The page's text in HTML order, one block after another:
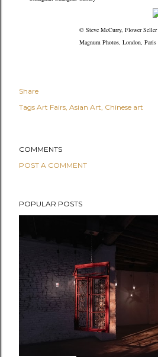
© Steve McCurry, Flower
Magnum Photos, London, Paris
Share
Tags Art Fairs Asian Art Chinese art
COMMENTS
POST A COMMENT
POPULAR POSTS